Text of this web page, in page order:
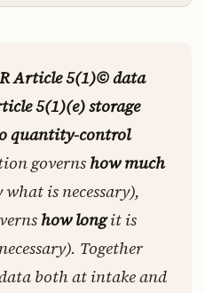
Article 5(1)© data
5(1)(e) storage
quantity-control
governs how much
is necessary),
how longit is
Together
both at intake and